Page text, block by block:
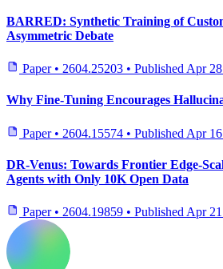
BARRED: Synthetic Training of
Asymmetric Debate
Paper • 2604.25203 • Published Apr 28
Why Fine-Tuning Encourages
Paper • 2604.15574 • Published Apr 16
DR-Venus: Towards Frontier Edge-
Agents with Only 10K Open Data
Paper • 2604.19859 • Published Apr 21